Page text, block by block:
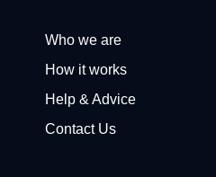
Who we are
How it works
Help & Advice
Contact Us